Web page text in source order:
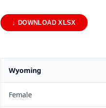
↓ DOWNLOAD XLSX
Wyoming
Female